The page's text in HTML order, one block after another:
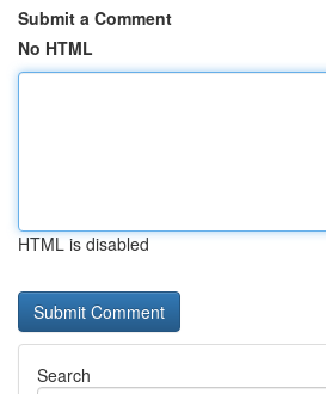
Submit a Comment
No HTML
HTML is disabled
Search